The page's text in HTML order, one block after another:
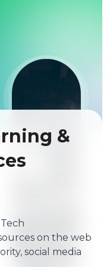
&
on the web
social media